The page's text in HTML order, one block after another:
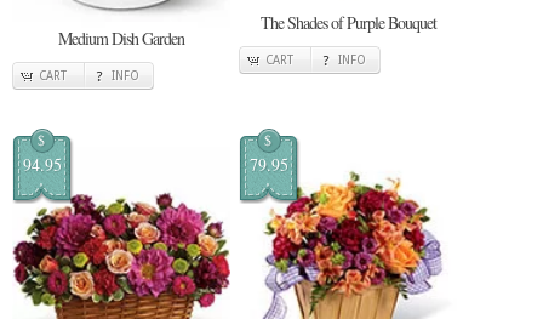
Medium Dish Garden
CART INFO
The Shades of Purple Bouquet
CART INFO
$
94.95
$
79.95